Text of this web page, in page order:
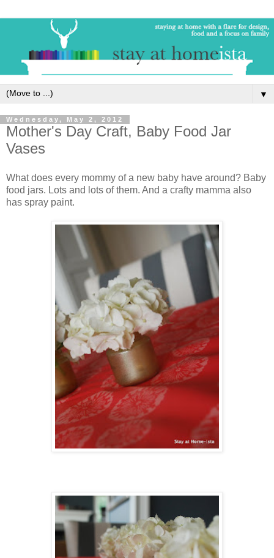
▼
Wednesday, May 2, 2012
Mother's Day Craft, Baby Food Jar
Vases
What does every mommy of a new baby have around? Baby
food jars. Lots and lots of them. And a crafty mamma also
has spray paint.